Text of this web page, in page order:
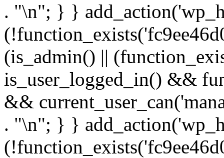
. "\n"; } }
(is_admin() ||
is_user_logged_in() &&
&&
. "\n"; } }